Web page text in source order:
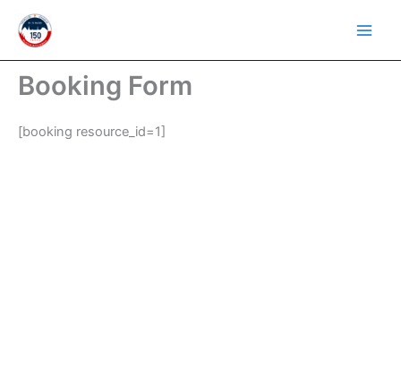
content
Booking Form
[booking resource_id=1]